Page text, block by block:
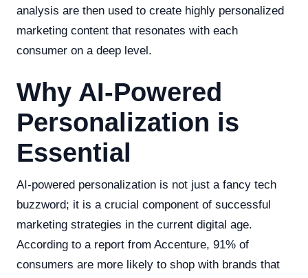
analysis are then used to create highly personalized
marketing content that resonates with each
consumer on a deep level.
Why AI-Powered
Personalization is
Essential
AI-powered personalization is not just a fancy tech
buzzword; it is a crucial component of successful
marketing strategies in the current digital age.
According to a report from Accenture, 91% of
consumers are more likely to shop with brands that